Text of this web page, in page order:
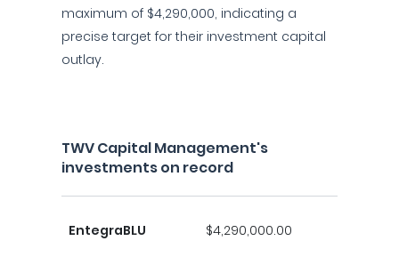
maximum of $4,290,000, indicating a
precise target for their investment capital
outlay.
TWV Capital Management's
investments on record
EntegraBLU $4,290,000.00